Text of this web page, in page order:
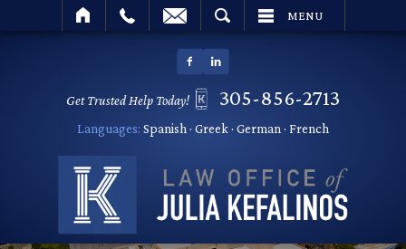
MENU
Get Trusted Help Today! 305-856-2713
Languages: Spanish · Greek · German · French